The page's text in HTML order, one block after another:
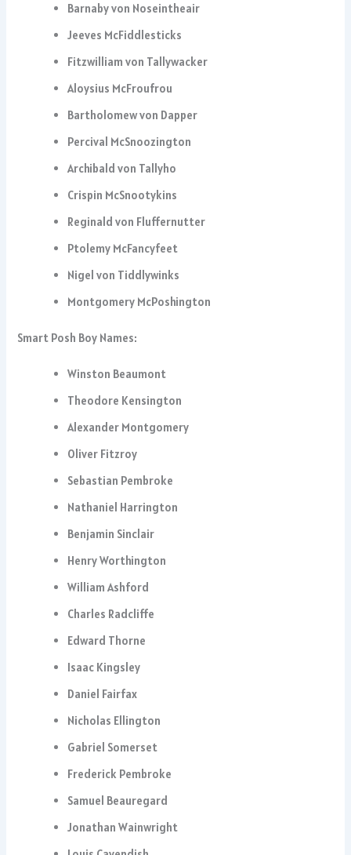
Barnaby von Noseintheair
Jeeves McFiddlesticks
Fitzwilliam von Tallywacker
Aloysius McFroufrou
Bartholomew von Dapper
Percival McSnoozington
Archibald von Tallyho
Crispin McSnootykins
Reginald von Fluffernutter
Ptolemy McFancyfeet
Nigel von Tiddlywinks
Montgomery McPoshington
Smart Posh Boy Names:
Winston Beaumont
Theodore Kensington
Alexander Montgomery
Oliver Fitzroy
Sebastian Pembroke
Nathaniel Harrington
Benjamin Sinclair
Henry Worthington
William Ashford
Charles Radcliffe
Edward Thorne
Isaac Kingsley
Daniel Fairfax
Nicholas Ellington
Gabriel Somerset
Frederick Pembroke
Samuel Beauregard
Jonathan Wainwright